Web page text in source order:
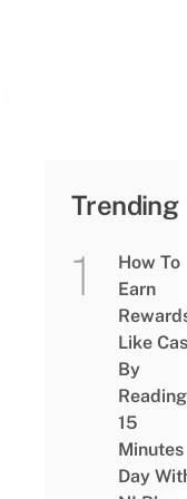
Trending
How To
Earn
Like
By
Reading
15
Minutes
Day